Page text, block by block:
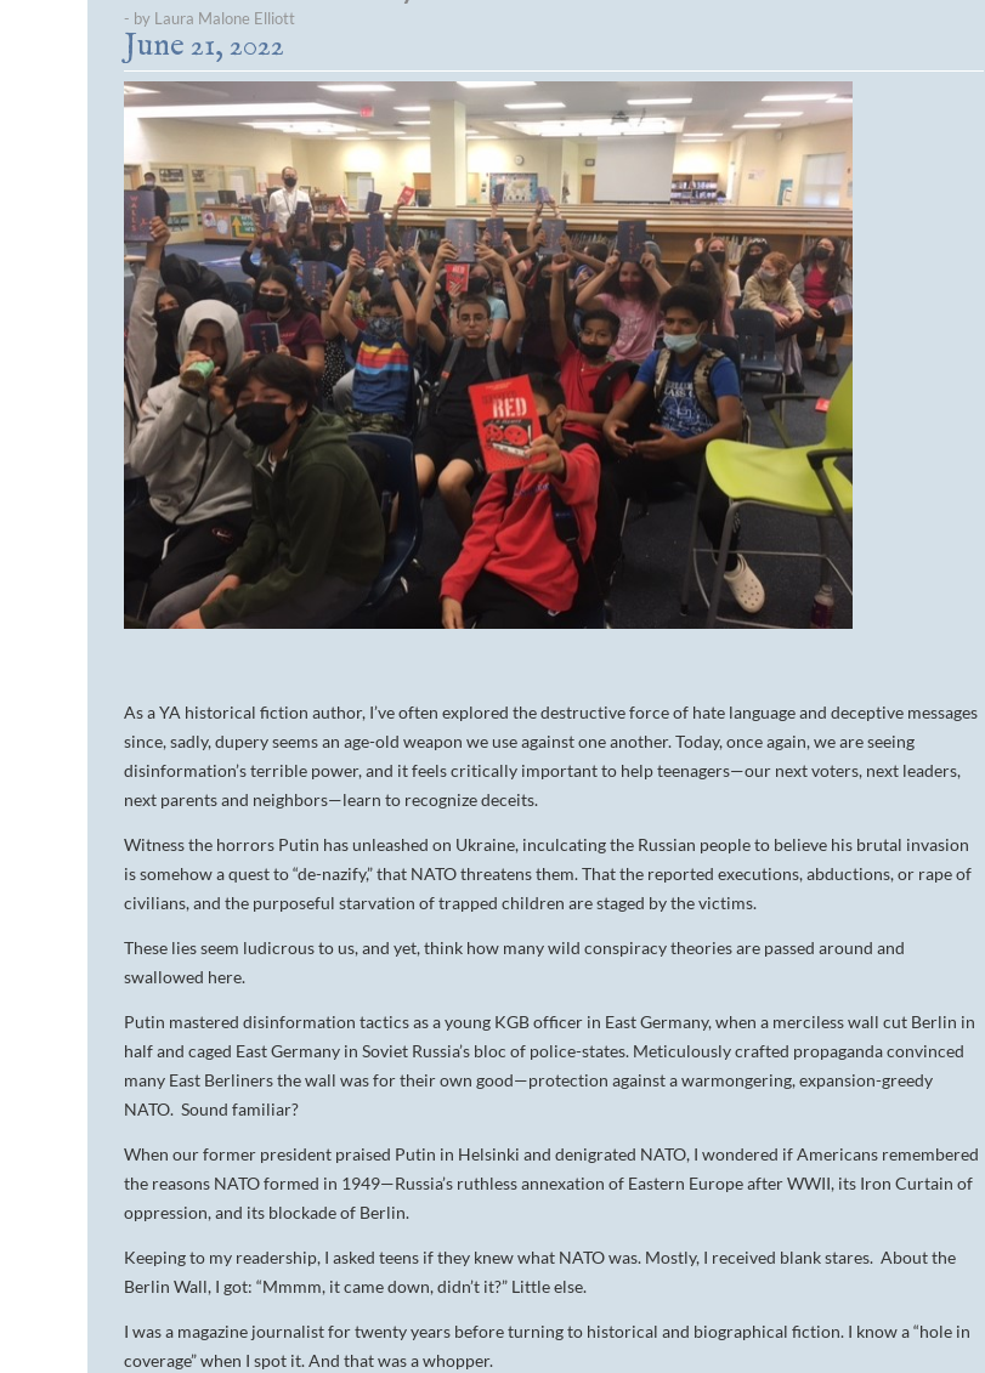
UNDER A WAR-TORN
A TROUBLED PEACE
ACROSS A WAR-TOSSED
SEA
GIVE ME LIBERTY
ANNIE, BETWEEN THE
STATES
FLYING SOUTH
- by Laura Malone Elliott
June 21, 2022
As a YA historical fiction author, I’ve often explored the destructive force of hate language and deceptive messages
since, sadly, dupery seems an age-old weapon we use against one another. Today, once again, we are seeing
disinformation’s terrible power, and it feels critically important to help teenagers—our next voters, next leaders,
next parents and neighbors—learn to recognize deceits.
Witness the horrors Putin has unleashed on Ukraine, inculcating the Russian people to believe his brutal invasion
is somehow a quest to “de-nazify,” that NATO threatens them. That the reported executions, abductions, or rape of
civilians, and the purposeful starvation of trapped children are staged by the victims.
These lies seem ludicrous to us, and yet, think how many wild conspiracy theories are passed around and
swallowed here.
Putin mastered disinformation tactics as a young KGB officer in East Germany, when a merciless wall cut Berlin in
half and caged East Germany in Soviet Russia’s bloc of police-states. Meticulously crafted propaganda convinced
many East Berliners the wall was for their own good—protection against a warmongering, expansion-greedy
NATO. Sound familiar?
When our former president praised Putin in Helsinki and denigrated NATO, I wondered if Americans remembered
the reasons NATO formed in 1949—Russia’s ruthless annexation of Eastern Europe after WWII, its Iron Curtain of
oppression, and its blockade of Berlin.
Keeping to my readership, I asked teens if they knew what NATO was. Mostly, I received blank stares. About the
Berlin Wall, I got: “Mmmm, it came down, didn’t it?” Little else.
I was a magazine journalist for twenty years before turning to historical and biographical fiction. I know a “hole in
coverage” when I spot it. And that was a whopper.